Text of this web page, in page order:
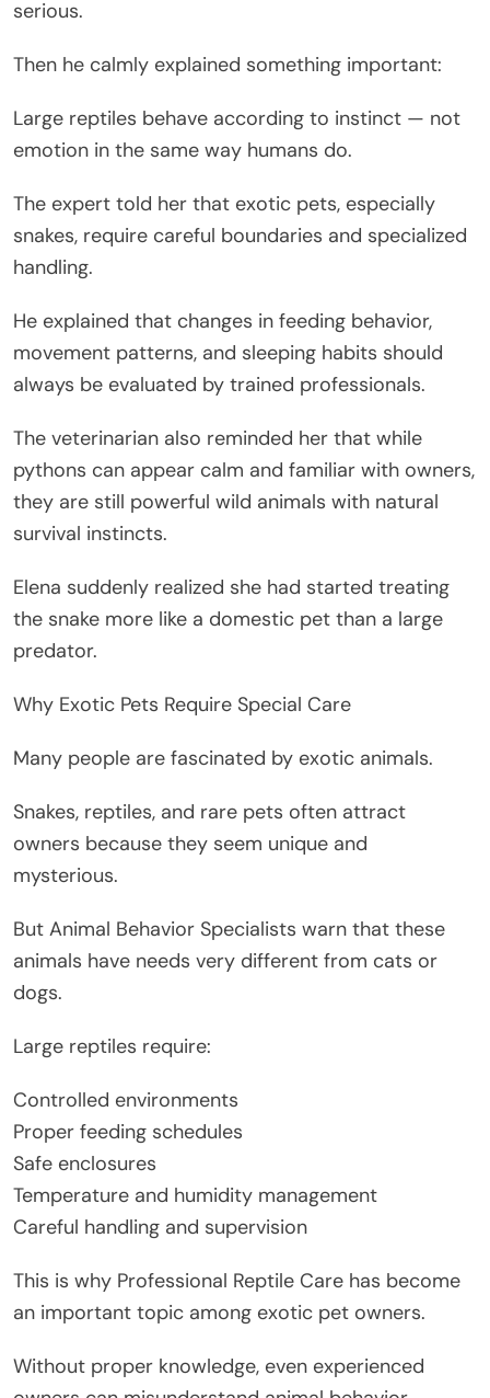
serious.
Then he calmly explained something important:
Large reptiles behave according to instinct — not
emotion in the same way humans do.
The expert told her that exotic pets, especially
snakes, require careful boundaries and specialized
handling.
He explained that changes in feeding behavior,
movement patterns, and sleeping habits should
always be evaluated by trained professionals.
The veterinarian also reminded her that while
pythons can appear calm and familiar with owners,
they are still powerful wild animals with natural
survival instincts.
Elena suddenly realized she had started treating
the snake more like a domestic pet than a large
predator.
Why Exotic Pets Require Special Care
Many people are fascinated by exotic animals.
Snakes, reptiles, and rare pets often attract
owners because they seem unique and
mysterious.
But Animal Behavior Specialists warn that these
animals have needs very different from cats or
dogs.
Large reptiles require:
Controlled environments
Proper feeding schedules
Safe enclosures
Temperature and humidity management
Careful handling and supervision
This is why Professional Reptile Care has become
an important topic among exotic pet owners.
Without proper knowledge, even experienced